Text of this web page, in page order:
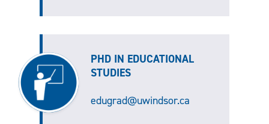
PHD IN EDUCATIONAL
STUDIES
edugrad@uwindsor.ca